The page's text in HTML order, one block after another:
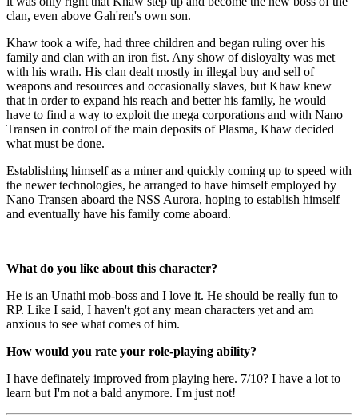
clan, even above Gah'ren's own son.
Khaw took a wife, had three children and began ruling over his
family and clan with an iron fist. Any show of disloyalty was met
with his wrath. His clan dealt mostly in illegal buy and sell of
weapons and resources and occasionally slaves, but Khaw knew
that in order to expand his reach and better his family, he would
have to find a way to exploit the mega corporations and with Nano
Transen in control of the main deposits of Plasma, Khaw decided
what must be done.
Establishing himself as a miner and quickly coming up to speed with
the newer technologies, he arranged to have himself employed by
Nano Transen aboard the NSS Aurora, hoping to establish himself
and eventually have his family come aboard.
What do you like about this character?
He is an Unathi mob-boss and I love it. He should be really fun to
RP. Like I said, I haven't got any mean characters yet and am
anxious to see what comes of him.
How would you rate your role-playing ability?
I have definately improved from playing here. 7/10? I have a lot to
learn but I'm not a bald anymore. I'm just not!